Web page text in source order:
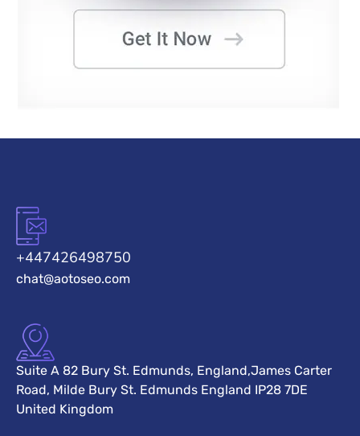
+447426498750
chat@aotoseo.com
Suite A 82 Bury St. Edmunds, England,James Carter
Road, Milde Bury St. Edmunds England IP28 7DE
United Kingdom